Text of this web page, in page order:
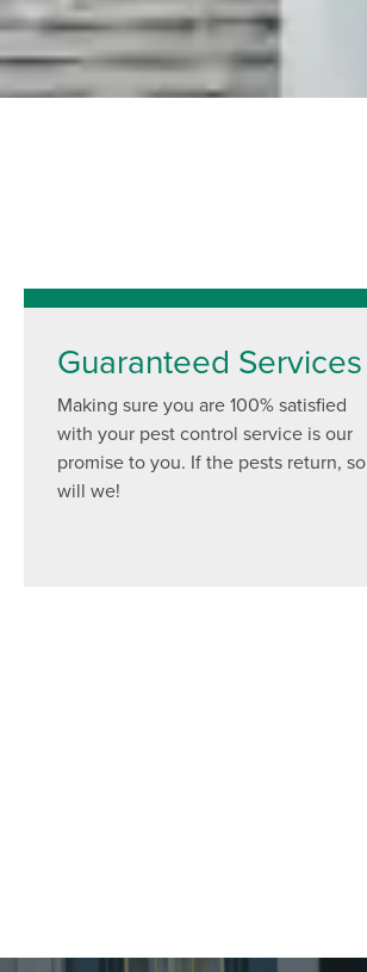
Guaranteed Services
Making sure you are 100% satisfied
with your pest control service is our
promise to you. If the pests return, so
will we!